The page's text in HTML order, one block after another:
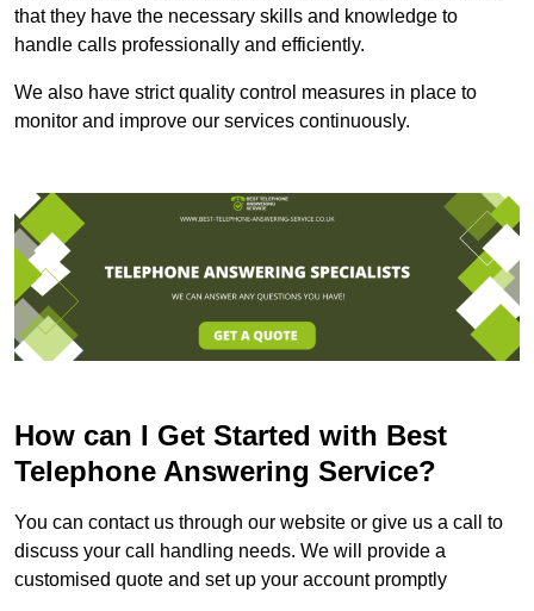
that they have the necessary skills and knowledge to
handle calls professionally and efficiently.
We also have strict quality control measures in place to
monitor and improve our services continuously.
How can I Get Started with Best
Telephone Answering Service?
You can contact us through our website or give us a call to
discuss your call handling needs. We will provide a
customised quote and set up your account promptly